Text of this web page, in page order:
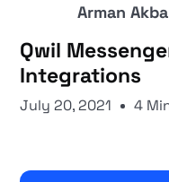
Arman
Qwil
Integrations
July 20, 2021 4